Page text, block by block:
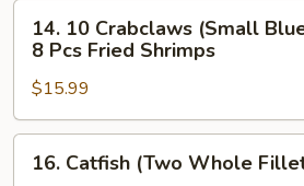
Pc
10
Crabclaws
(Small
Blue
Crab
Finger)
14. 10 Crabclaws (Small
8 Pcs Fried Shrimps
$15.99
Catfish
16. Catfish (Two Whole